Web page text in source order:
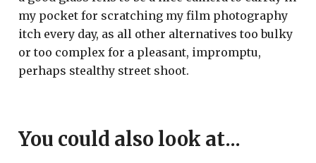
my pocket for scratching my film photography
itch every day, as all other alternatives too bulky
or too complex for a pleasant, impromptu,
perhaps stealthy street shoot.
You could also look at...